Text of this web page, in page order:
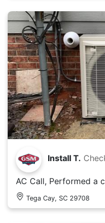
Install T.
AC Call, Performed a
Tega Cay, SC 29708